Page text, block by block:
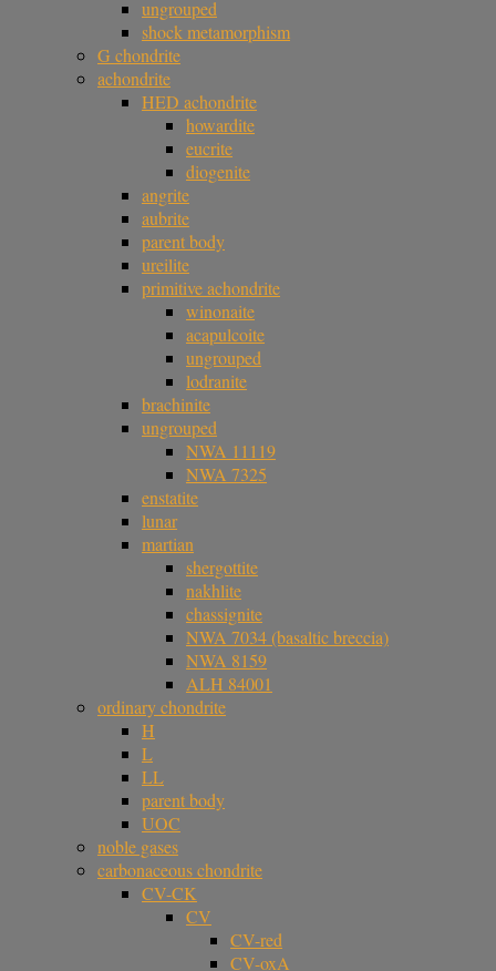
ungrouped
shock metamorphism
G chondrite
achondrite
HED achondrite
howardite
eucrite
diogenite
angrite
aubrite
parent body
ureilite
primitive achondrite
winonaite
acapulcoite
ungrouped
lodranite
brachinite
ungrouped
NWA 11119
NWA 7325
enstatite
lunar
martian
shergottite
nakhlite
chassignite
NWA 7034 (basaltic breccia)
NWA 8159
ALH 84001
ordinary chondrite
H
L
LL
parent body
UOC
noble gases
carbonaceous chondrite
CV-CK
CV
CV-red
CV-oxA